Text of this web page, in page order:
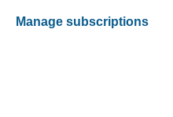
Manage subscriptions